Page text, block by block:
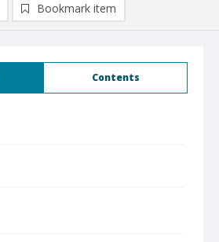
Contents
Bookmark item